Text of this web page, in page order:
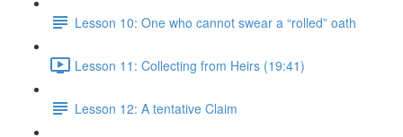
Lesson 10: One who cannot swear a “rolled” oath
Lesson 11: Collecting from Heirs (19:41)
Lesson 12: A tentative Claim